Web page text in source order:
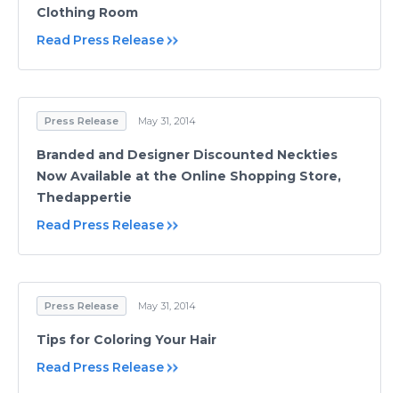
Clothing Room
Read Press Release
Press Release May 31, 2014
Branded and Designer Discounted Neckties
Now Available at the Online Shopping Store,
Thedappertie
Read Press Release
Press Release May 31, 2014
Tips for Coloring Your Hair
Read Press Release